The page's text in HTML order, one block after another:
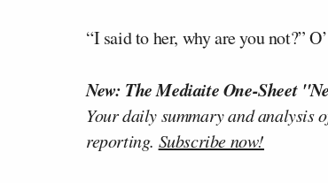
“I said to her, why are you not?”
New: The Mediaite One-Sheet
Your daily summary and analysis
reporting. Subscribe now!